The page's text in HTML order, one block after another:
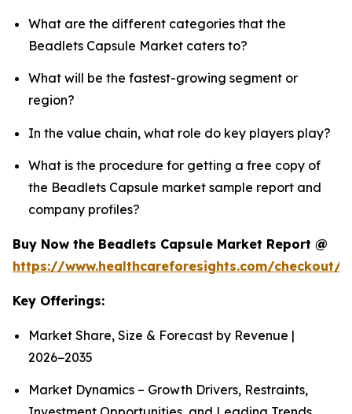
What are the different categories that the
Beadlets Capsule Market caters to?
What will be the fastest-growing segment or
region?
In the value chain, what role do key players play?
What is the procedure for getting a free copy of
the Beadlets Capsule market sample report and
company profiles?
Buy Now the Beadlets Capsule Market Report @
https://www.healthcareforesights.com/checkout/
Key Offerings:
Market Share, Size & Forecast by Revenue |
2026−2035
Market Dynamics – Growth Drivers, Restraints,